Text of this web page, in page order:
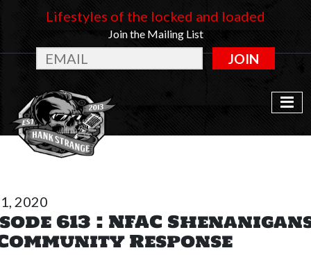
Lifestyles of the locked and loaded
Join the Mailing List
JOIN
2020
613 : NFAC
Response